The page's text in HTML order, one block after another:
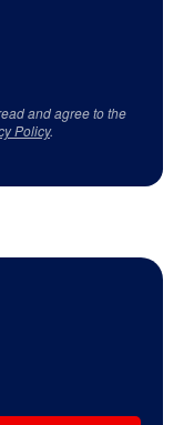
and agree to the
Policy.